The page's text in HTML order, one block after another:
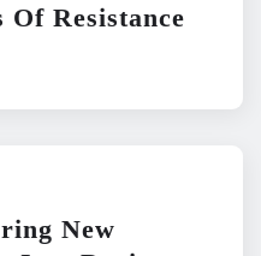
Of Resistance
New